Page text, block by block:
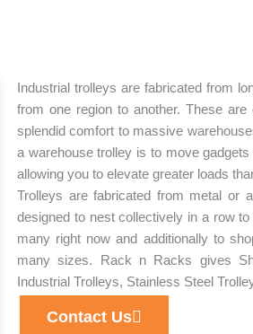
Industrial trolleys are fabricated from
from one region to another. These
splendid comfort to massive
a warehouse trolley is to move
allowing you to elevate greater loads
Trolleys are fabricated from metal or
designed to nest collectively in a row
many right now and additionally to
many sizes. Rack n Racks gives
Industrial Trolleys, Stainless Steel
Contact Us